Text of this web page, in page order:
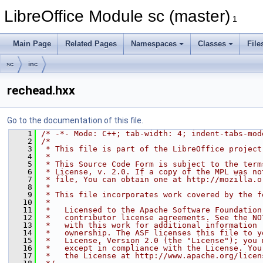
LibreOffice Module sc (master) 1
Main Page Related Pages Namespaces Classes
sc inc
rechead.hxx
Go to the documentation of this file.
    1
/* -*- Mode: C++; tab-width: 4; indent-tabs-
    2
/*
    3
* This file is part of the LibreOffice
    4
*
    5
* This Source Code Form is subject to the
    6
* License, v. 2.0. If a copy of the MPL was
    7
* file, You can obtain one at http://
    8
*
    9
* This file incorporates work covered by the
   10
*
   11
*   Licensed to the Apache Software
   12
*   contributor license agreements. See the
   13
*   with this work for additional information
   14
*   ownership. The ASF licenses this file to
   15
*   License, Version 2.0 (the "License"); you
   16
*   except in compliance with the License.
   17
*   the License at http://www.apache.org/